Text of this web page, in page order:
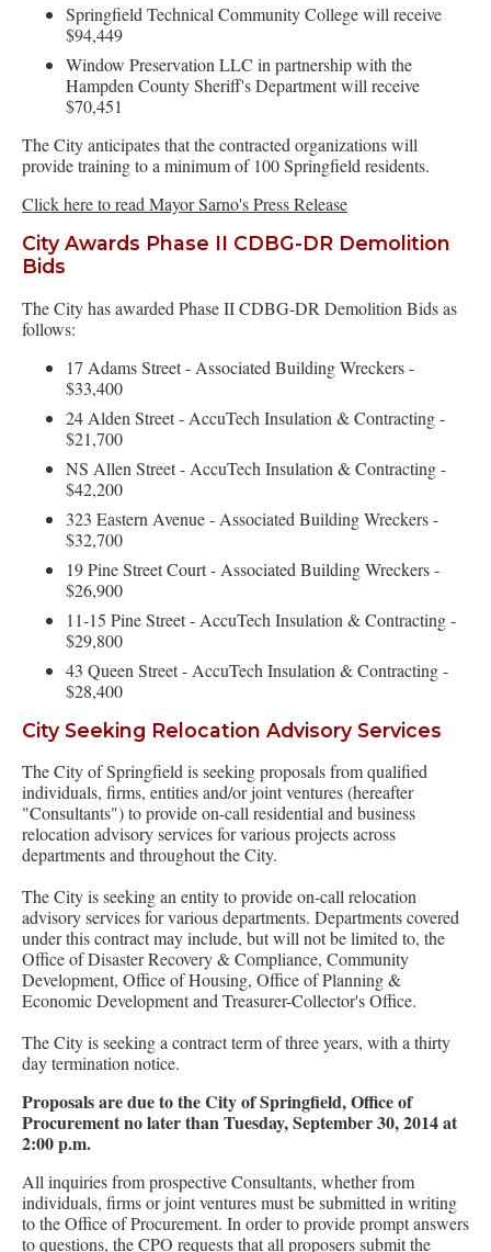
Springfield Technical Community College will receive
$94,449
Window Preservation LLC in partnership with the
Hampden County Sheriff's Department will receive
$70,451
The City anticipates that the contracted organizations will
provide training to a minimum of 100 Springfield residents.
Click here to read Mayor Sarno's Press Release
City Awards Phase II CDBG-DR Demolition
Bids
The City has awarded Phase II CDBG-DR Demolition Bids as
follows:
17 Adams Street - Associated Building Wreckers -
$33,400
24 Alden Street - AccuTech Insulation & Contracting -
$21,700
NS Allen Street - AccuTech Insulation & Contracting -
$42,200
323 Eastern Avenue - Associated Building Wreckers -
$32,700
19 Pine Street Court - Associated Building Wreckers -
$26,900
11-15 Pine Street - AccuTech Insulation & Contracting -
$29,800
43 Queen Street - AccuTech Insulation & Contracting -
$28,400
City Seeking Relocation Advisory Services
The City of Springfield is seeking proposals from qualified
individuals, firms, entities and/or joint ventures (hereafter
"Consultants") to provide on-call residential and business
relocation advisory services for various projects across
departments and throughout the City.
The City is seeking an entity to provide on-call relocation
advisory services for various departments. Departments covered
under this contract may include, but will not be limited to, the
Office of Disaster Recovery & Compliance, Community
Development, Office of Housing, Office of Planning &
Economic Development and Treasurer-Collector's Office.
The City is seeking a contract term of three years, with a thirty
day termination notice.
Proposals are due to the City of Springfield, Office of
Procurement no later than Tuesday, September 30, 2014 at
2:00 p.m.
All inquiries from prospective Consultants, whether from
individuals, firms or joint ventures must be submitted in writing
to the Office of Procurement. In order to provide prompt answers
to questions, the CPO requests that all proposers submit the